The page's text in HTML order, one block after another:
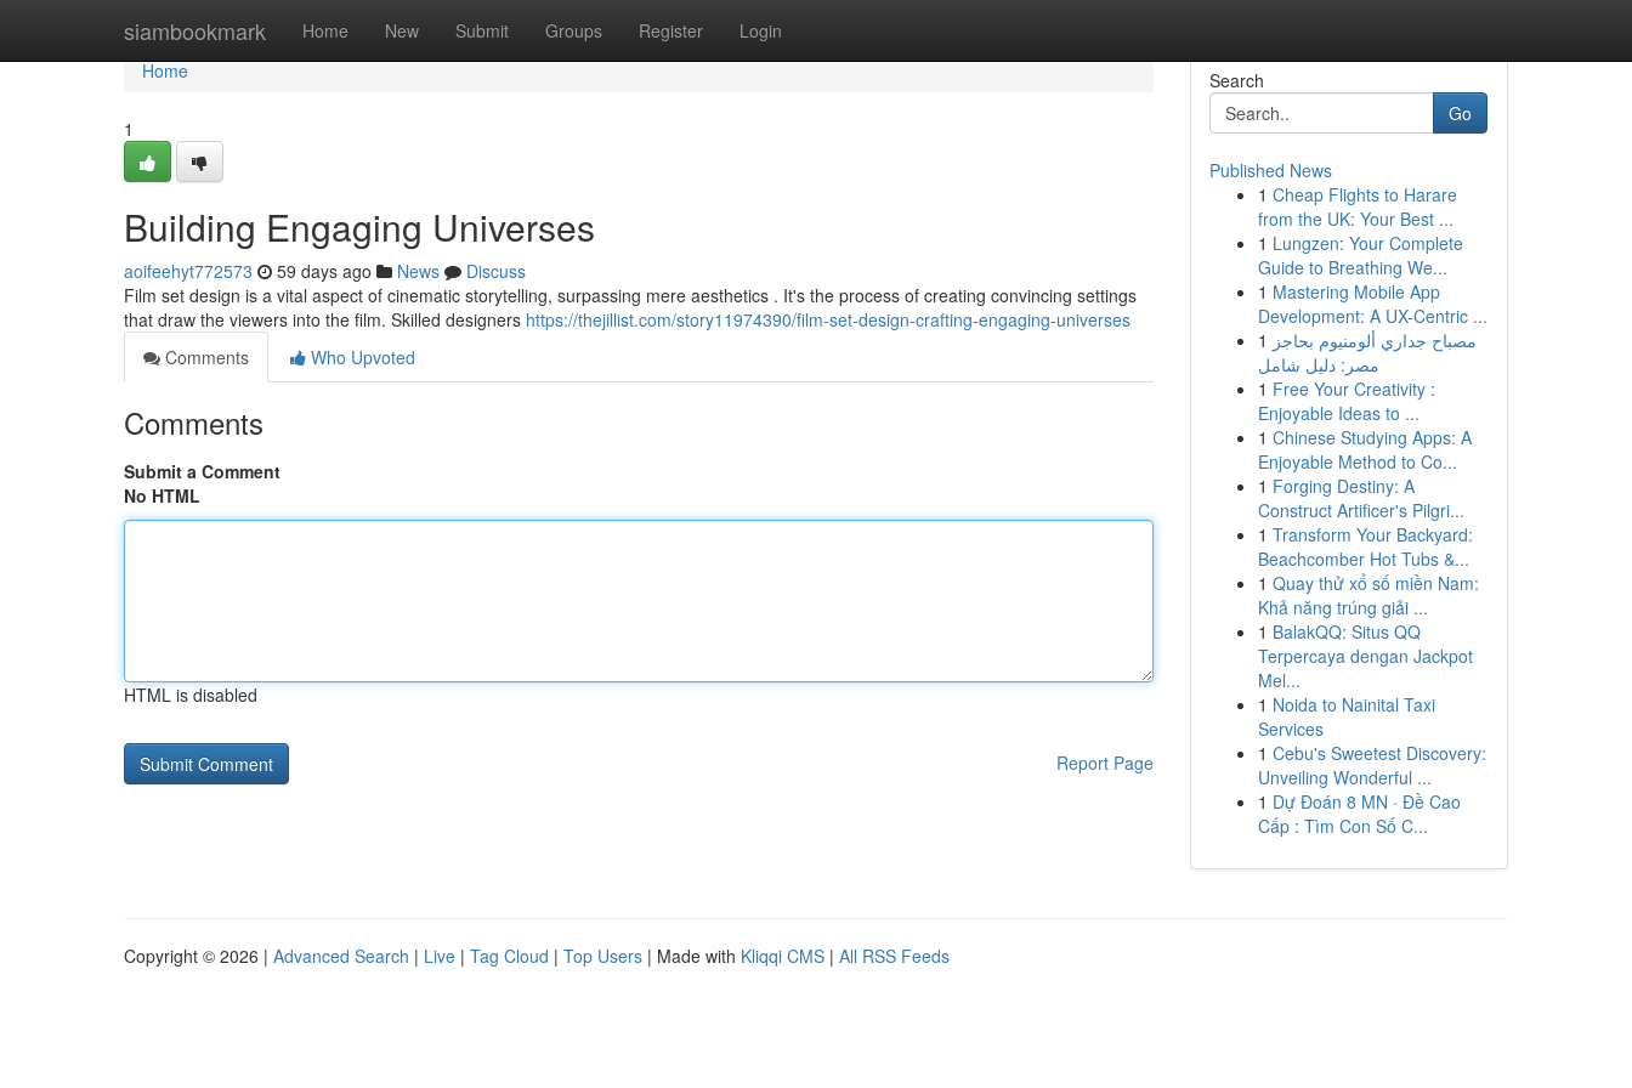
siambookmark Home New Submit Groups Register Login
Home
Home
1
Building Engaging Universes
aoifeehyt772573 59 days ago News
Discuss
Film set design is a vital aspect of cinematic storytelling, surpassing mere aesthetics . It's the process of creating convincing settings
that draw the viewers into the film. Skilled designers https://thejillist.com/story11974390/film-set-design-crafting-engaging-universes
Comments
Who Upvoted
Comments
Submit a Comment
No HTML
HTML is disabled
Report Page
Search
Go
Published News
1 Cheap Flights to Harare
from the UK: Your Best ...
1 Lungzen: Your Complete
Guide to Breathing We...
1 Mastering Mobile App
Development: A UX-Centric ...
1 مصباح جداري ألومنيوم بحاجز
مصر: دليل شامل
1 Free Your Creativity :
Enjoyable Ideas to ...
1 Chinese Studying Apps: A
Enjoyable Method to Co...
1 Forging Destiny: A
Construct Artificer's Pilgri...
1 Transform Your Backyard:
Beachcomber Hot Tubs &...
1 Quay thử xổ số miền Nam:
Khả năng trúng giải ...
1 BalakQQ: Situs QQ
Terpercaya dengan Jackpot
Mel...
1 Noida to Nainital Taxi
Services
1 Cebu's Sweetest Discovery:
Unveiling Wonderful ...
1 Dự Đoán 8 MN · Đề Cao
Cấp : Tìm Con Số C...
Copyright © 2026 | Advanced Search | Live | Tag Cloud | Top Users | Made with Kliqqi CMS | All RSS Feeds